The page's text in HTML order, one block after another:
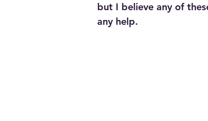
but I believe any of
any help.